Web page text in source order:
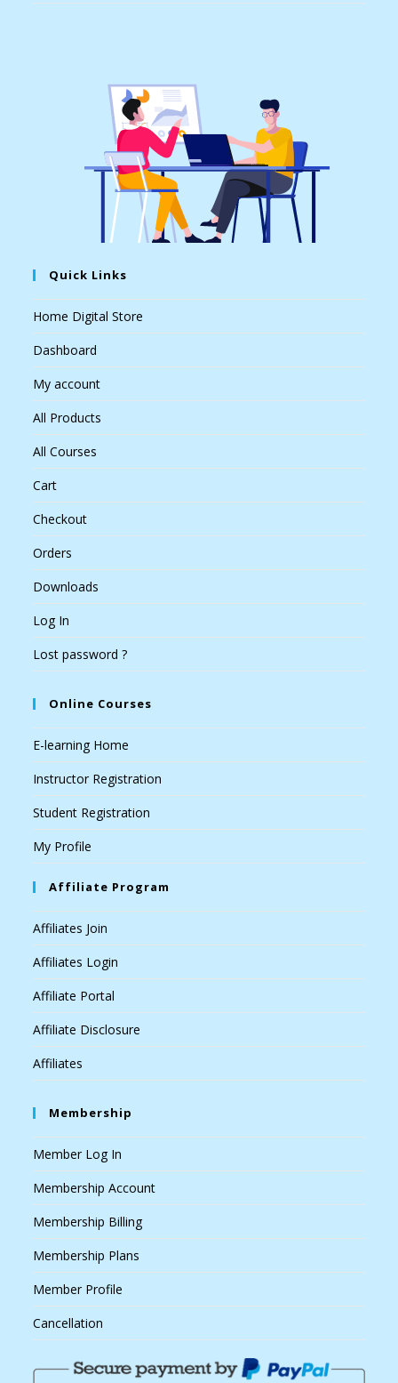
Quick Links
Home Digital Store
Dashboard
My account
All Products
All Courses
Cart
Checkout
Orders
Downloads
Log In
Lost password ?
Online Courses
E-learning Home
Instructor Registration
Student Registration
My Profile
Affiliate Program
Affiliates Join
Affiliates Login
Affiliate Portal
Affiliate Disclosure
Affiliates
Membership
Member Log In
Membership Account
Membership Billing
Membership Plans
Member Profile
Cancellation